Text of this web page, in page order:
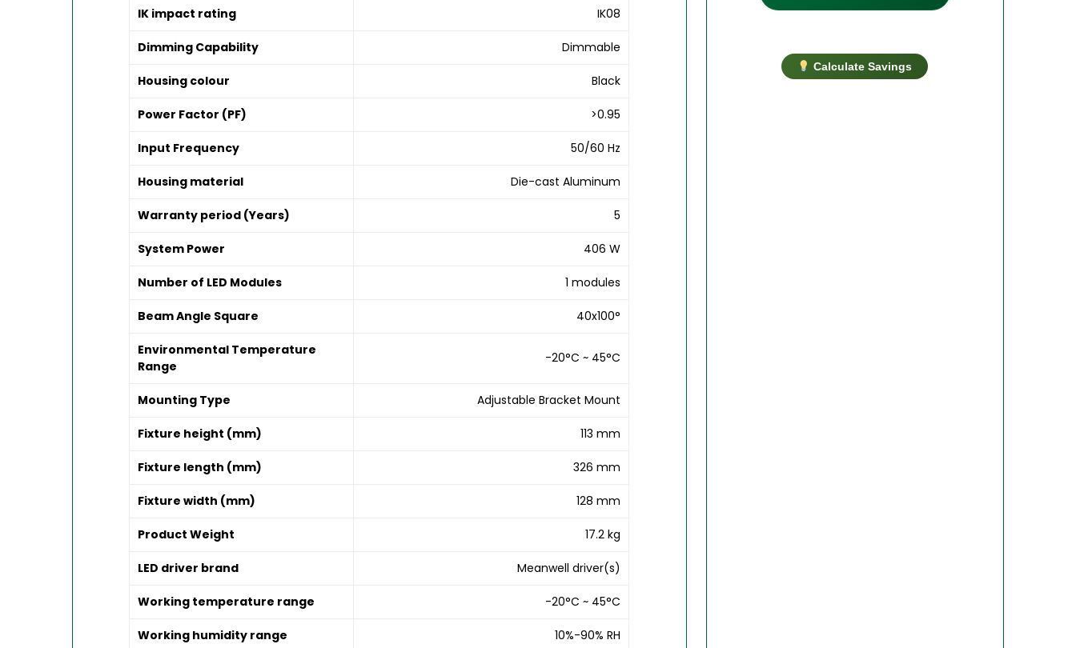
IK impact rating IK08
Dimming Capability Dimmable
Housing colour Black
Power Factor (PF) >0.95
Input Frequency 50/60 Hz
Housing material Die-cast Aluminum
Warranty period (Years) 5
System Power 406 W
Number of LED Modules 1 modules
Beam Angle Square 40x100°
Environmental Temperature
Range
-20°C ~ 45°C
Mounting Type Adjustable Bracket Mount
Fixture height (mm) 113 mm
Fixture length (mm) 326 mm
Fixture width (mm) 128 mm
Product Weight 17.2 kg
LED driver brand Meanwell driver(s)
Working temperature range -20°C ~ 45°C
Working humidity range 10%-90% RH
Calculate Savings